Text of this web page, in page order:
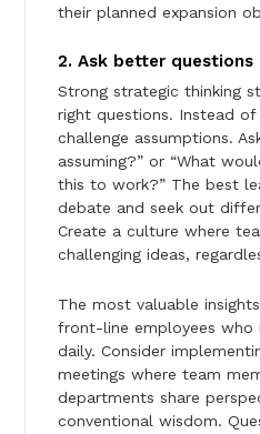
their planned expansion ob
2. Ask better questions
Strong strategic thinking
right questions. Instead
challenge assumptions.
assuming?” or “What
this to work?” The best
debate and seek out
Create a culture where
challenging ideas,
The most valuable
front-line employees
daily. Consider
meetings where team
departments share
conventional wisdom.